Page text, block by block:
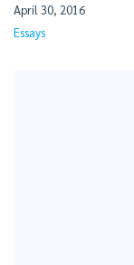
April 30, 2016
Essays